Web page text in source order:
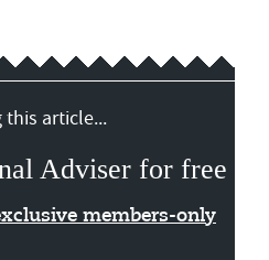
this article...
Adviser for free
members-only